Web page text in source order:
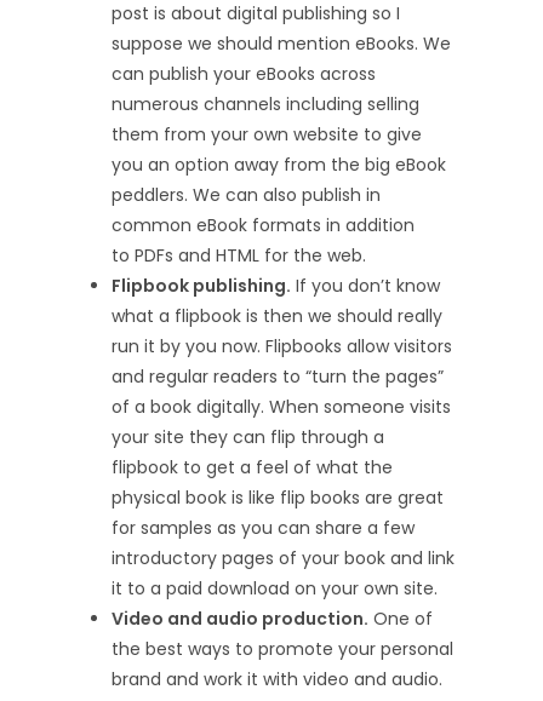
post is about digital publishing so I
suppose we should mention eBooks. We
can publish your eBooks across
numerous channels including selling
them from your own website to give
you an option away from the big eBook
peddlers. We can also publish in
common eBook formats in addition
to PDFs and HTML for the web.
Flipbook publishing. If you don’t know
what a flipbook is then we should really
run it by you now. Flipbooks allow visitors
and regular readers to “turn the pages”
of a book digitally. When someone visits
your site they can flip through a
flipbook to get a feel of what the
physical book is like flip books are great
for samples as you can share a few
introductory pages of your book and link
it to a paid download on your own site.
Video and audio production. One of
the best ways to promote your personal
brand and work it with video and audio.